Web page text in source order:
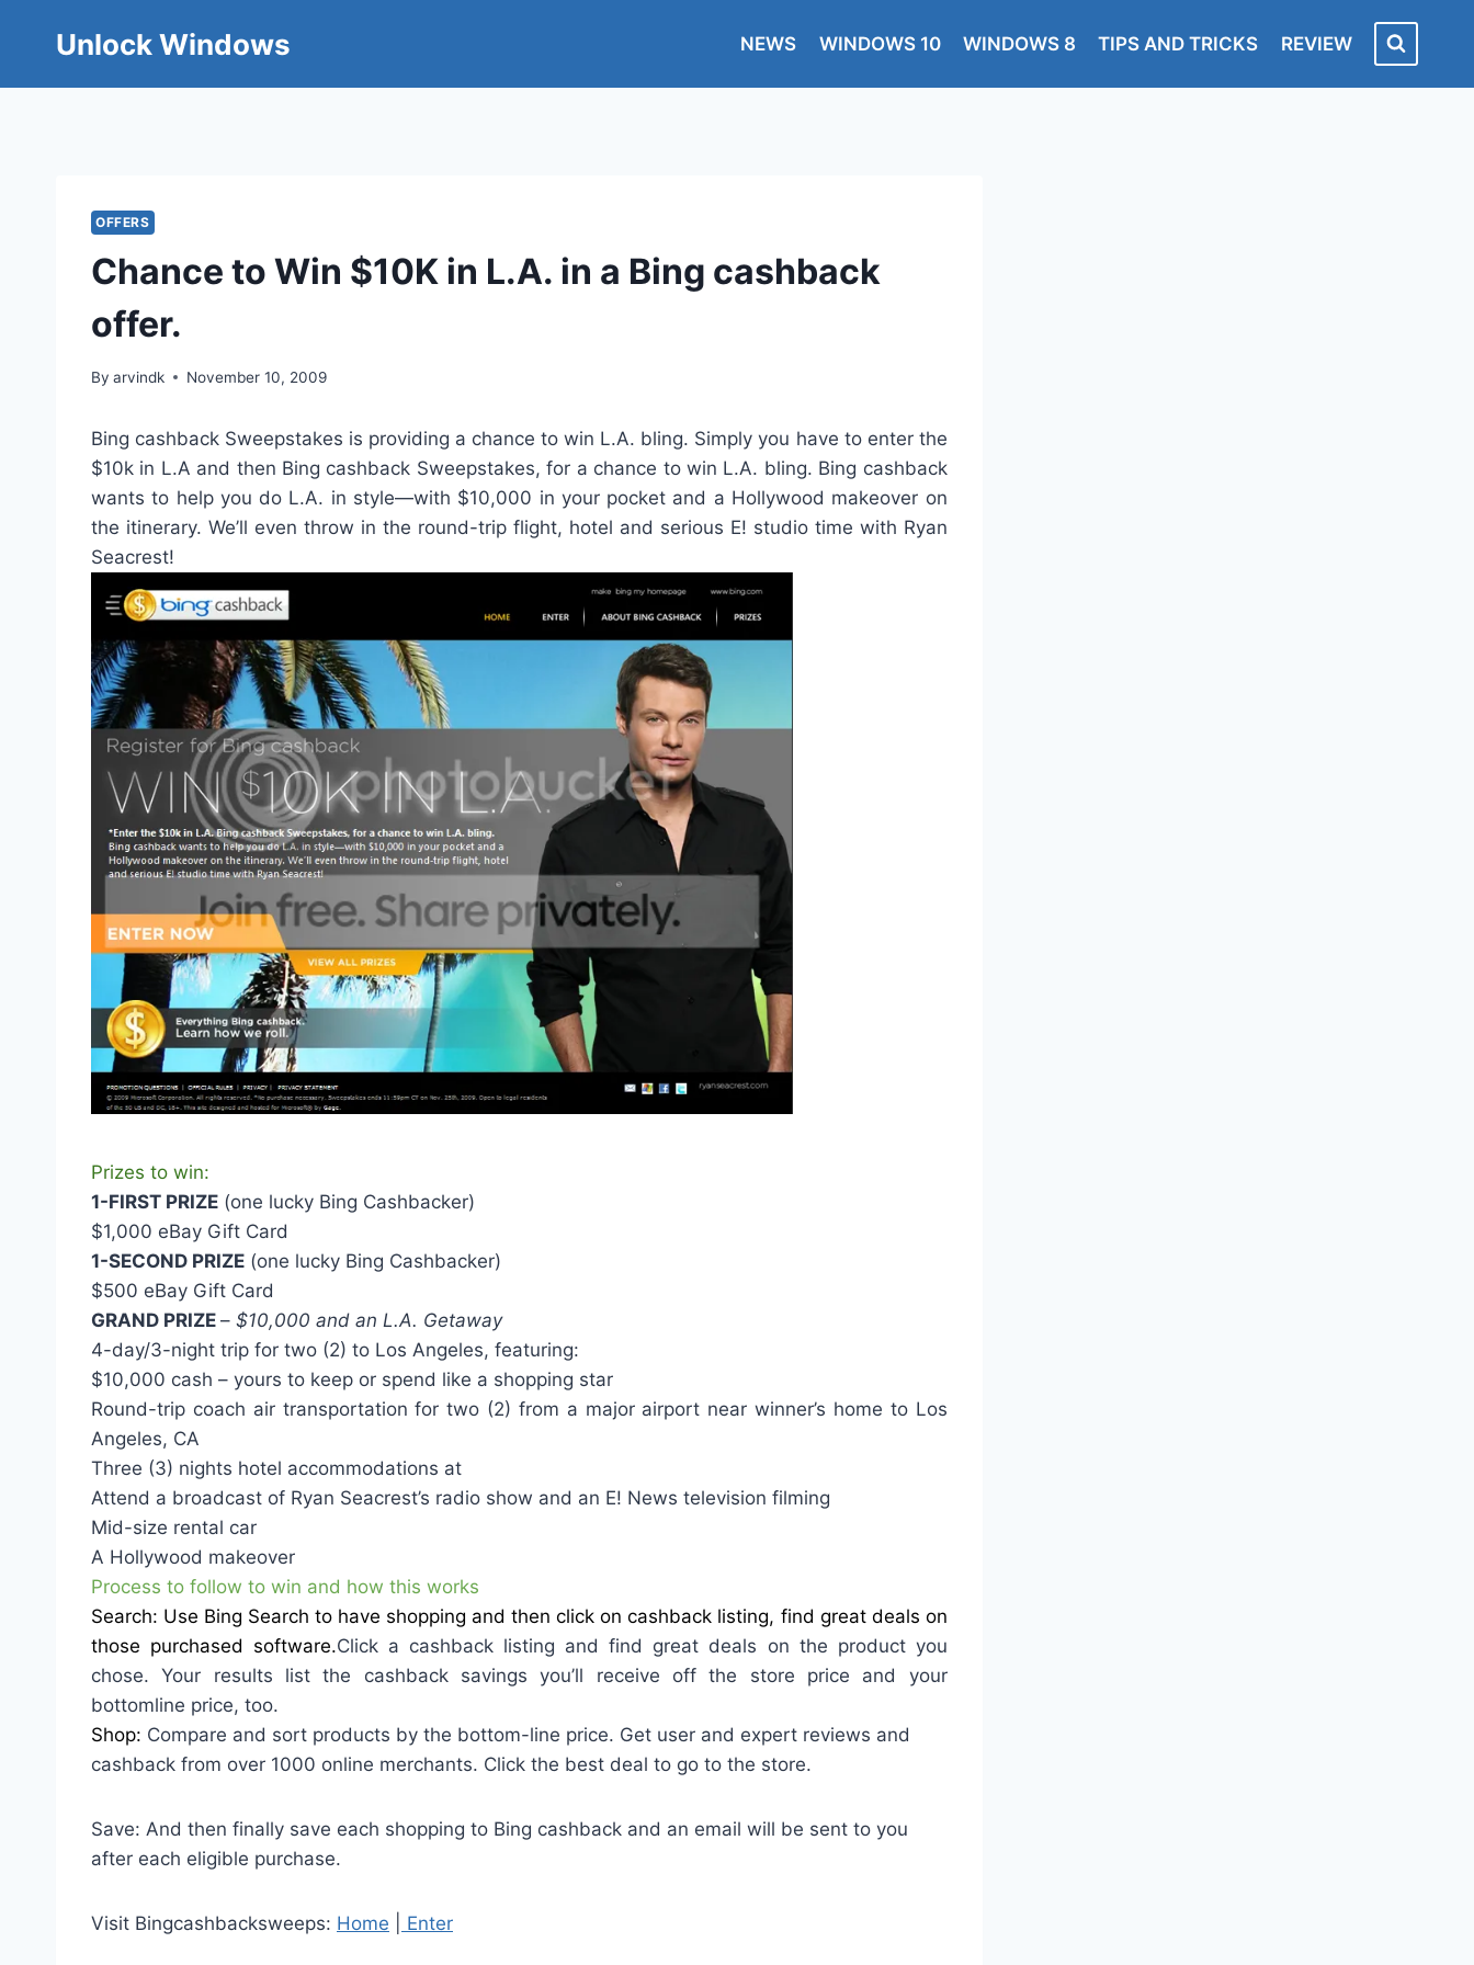
Unlock Windows NEWS WINDOWS 10 WINDOWS 8 TIPS AND TRICKS REVIEW
OFFERS
Chance to Win $10K in L.A. in a Bing cashback
offer.
By arvindk November 10, 2009
Bing cashback Sweepstakes is providing a chance to win L.A. bling. Simply you have to enter the
$10k in L.A and then Bing cashback Sweepstakes, for a chance to win L.A. bling. Bing cashback
wants to help you do L.A. in style—with $10,000 in your pocket and a Hollywood makeover on
the itinerary. We’ll even throw in the round-trip flight, hotel and serious E! studio time with Ryan
Seacrest!
Prizes to win:
1-FIRST PRIZE (one lucky Bing Cashbacker)
$1,000 eBay Gift Card
1-SECOND PRIZE (one lucky Bing Cashbacker)
$500 eBay Gift Card
GRAND PRIZE – $10,000 and an L.A. Getaway
4-day/3-night trip for two (2) to Los Angeles, featuring:
$10,000 cash – yours to keep or spend like a shopping star
Round-trip coach air transportation for two (2) from a major airport near winner’s home to Los
Angeles, CA
Three (3) nights hotel accommodations at
Attend a broadcast of Ryan Seacrest’s radio show and an E! News television filming
Mid-size rental car
A Hollywood makeover
Process to follow to win and how this works
Search: Use Bing Search to have shopping and then click on cashback listing, find great deals on
those purchased software.Click a cashback listing and find great deals on the product you
chose. Your results list the cashback savings you’ll receive off the store price and your
bottomline price, too.
Shop: Compare and sort products by the bottom-line price. Get user and expert reviews and
cashback from over 1000 online merchants. Click the best deal to go to the store.
Save: And then finally save each shopping to Bing cashback and an email will be sent to you
after each eligible purchase.
Visit Bingcashbacksweeps: Home Enter